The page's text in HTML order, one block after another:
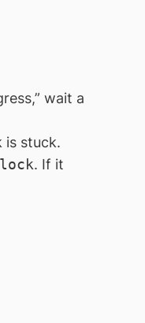
wait a
is stuck.
. If it